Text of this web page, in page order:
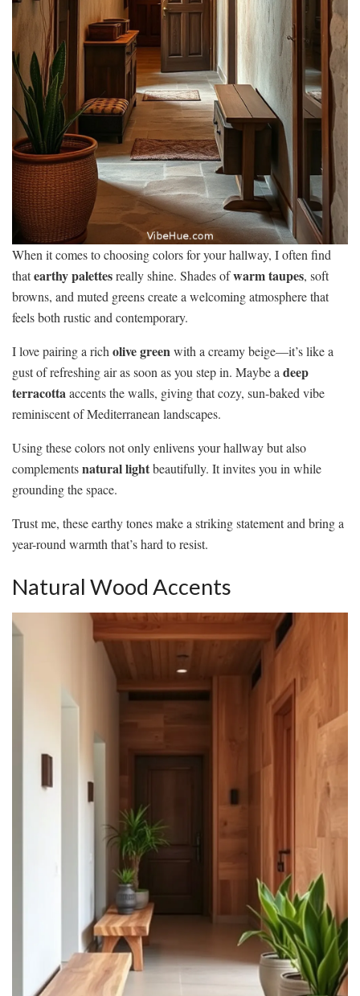
When it comes to choosing colors for your hallway, I often find
thatearthy palettesreally shine. Shades ofwarm taupes, soft
browns, and muted greens create a welcoming atmosphere that
feels both rustic and contemporary.
I love pairing a rich olive green with a creamy beige—it’s like a
gust of refreshing air as soon as you step in. Maybe a deep
terracotta accents the walls, giving that cozy, sun-baked vibe
reminiscent of Mediterranean landscapes.
Using these colors not only enlivens your hallway but also
complementsnatural lightbeautifully. It invites you in while
grounding the space.
Trust me, these earthy tones make a striking statement and bring a
year-round warmth that’s hard to resist.
Natural Wood Accents